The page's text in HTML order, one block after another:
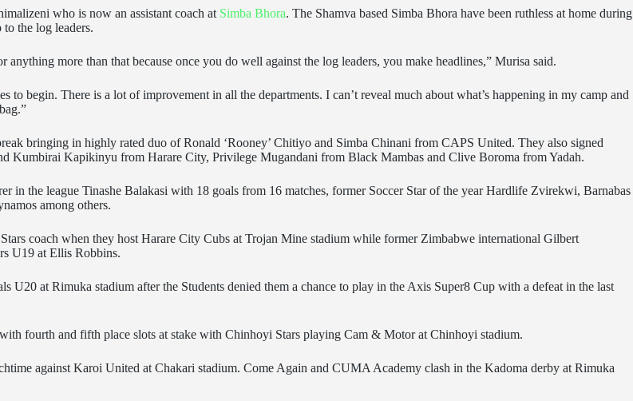
who is now an assistant coach at Simba Bhora. The Shamva based Simba Bhora have been ruthless at home during
the log leaders.
more than that because once you do well against the log leaders, you make headlines,” Murisa said.
to begin. There is a lot of improvement in all the departments. I can’t reveal much about what’s happening in my camp and
bringing in highly rated duo of Ronald ‘Rooney’ Chitiyo and Simba Chinani from CAPS United. They also signed
Kumbirai Kapikinyu from Harare City, Privilege Mugandani from Black Mambas and Clive Boroma from Yadah.
in the league Tinashe Balakasi with 18 goals from 16 matches, former Soccer Star of the year Hardlife Zvirekwi, Barnabas
among others.
coach when they host Harare City Cubs at Trojan Mine stadium while former Zimbabwe international Gilbert
U19 at Ellis Robbins.
U20 at Rimuka stadium after the Students denied them a chance to play in the Axis Super8 Cup with a defeat in the last
fourth and fifth place slots at stake with Chinhoyi Stars playing Cam & Motor at Chinhoyi stadium.
against Karoi United at Chakari stadium. Come Again and CUMA Academy clash in the Kadoma derby at Rimuka